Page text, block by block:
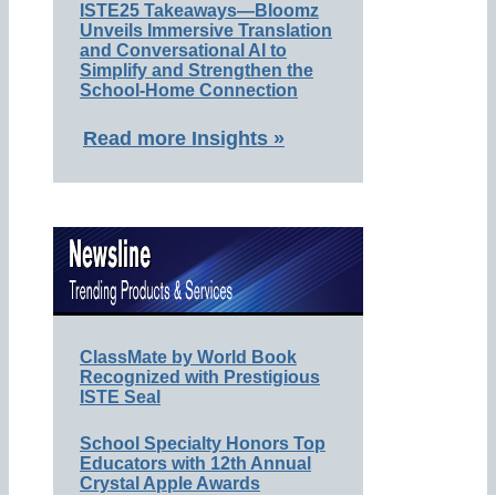
ISTE25 Takeaways—Bloomz
Unveils Immersive Translation
and Conversational AI to
Simplify and Strengthen the
School-Home Connection
Read more Insights »
ClassMate by World Book
Recognized with Prestigious
ISTE Seal
School Specialty Honors Top
Educators with 12th Annual
Crystal Apple Awards